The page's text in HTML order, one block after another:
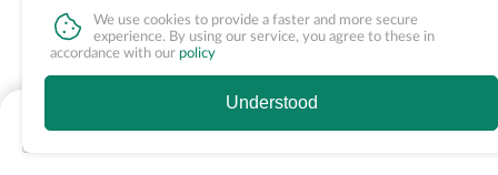
Age limit
Please note that the evening has an age limit of 18.
We use cookies to provide a faster and more secure
experience. By using our service, you agree to these in
accordance with our policy
Understood